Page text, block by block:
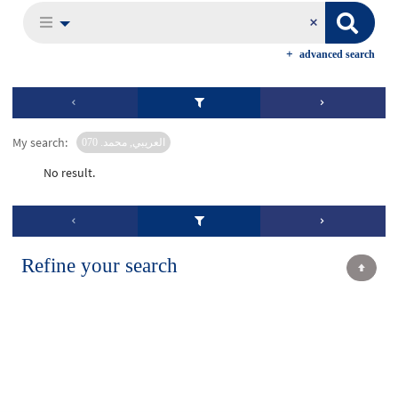
advanced search
My search: العريبي, محمد. 070
No result.
Refine your search